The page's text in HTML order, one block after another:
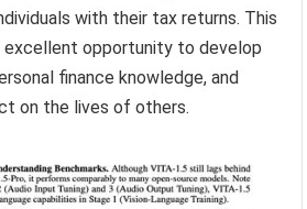
with their tax returns. This
excellent opportunity to develop
finance knowledge, and
on the lives of others.